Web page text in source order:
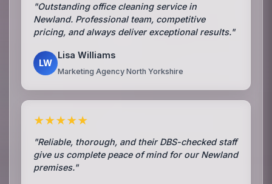
"Outstanding office cleaning service in
Newland. Professional team, competitive
pricing, and always deliver exceptional results."
LW
Lisa Williams
Marketing Agency North Yorkshire
★★★★★
"Reliable, thorough, and their DBS-checked staff
give us complete peace of mind for our Newland
premises."